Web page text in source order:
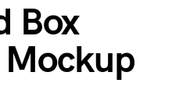
Box
Mockup